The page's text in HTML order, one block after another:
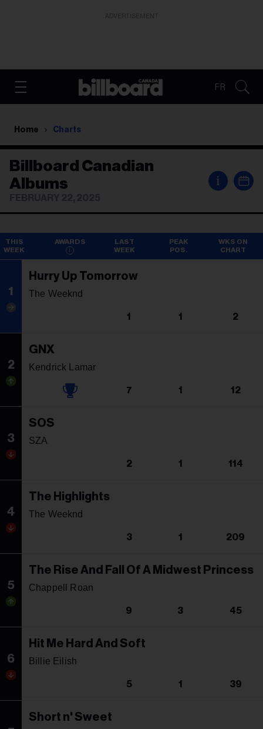
FR
Home Charts
Billboard Canadian
Albums
i
AWARDS
THIS
WEEK
LAST
WEEK
PEAK
POS.
WKS ON
CHART
1
Hurry Up Tomorrow
The Weeknd
1 1 2
2
GNX
Kendrick Lamar
7 1 12
3
SOS
SZA
2 1 114
4
The Highlights
The Weeknd
3 1 209
5
The Rise And Fall Of A Midwest Princess
Chappell Roan
9 3 45
6
Hit Me Hard And Soft
Billie Eilish
5 1 39
Short n' Sweet